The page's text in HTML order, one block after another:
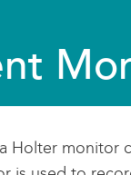
Holter monitor